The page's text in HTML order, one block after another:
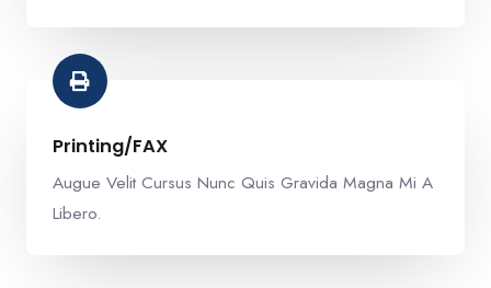
Printing/FAX​
Augue Velit Cursus Nunc Quis Gravida Magna Mi A
Libero.